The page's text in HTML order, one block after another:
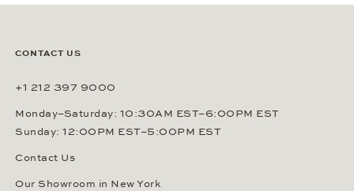
CONTACT US
+1 212 397 9000
Monday–Saturday: 10:30AM EST–6:00PM EST
Sunday: 12:00PM EST–5:00PM EST
Contact Us
Our Showroom in New York